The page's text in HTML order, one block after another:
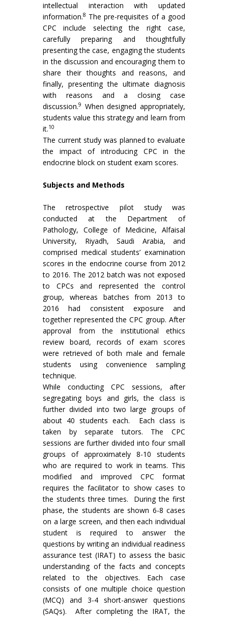
intellectual interaction with updated
information.8 The pre-requisites of a good
CPC include selecting the right case,
carefully preparing and thoughtfully
presenting the case, engaging the students
in the discussion and encouraging them to
share their thoughts and reasons, and
finally, presenting the ultimate diagnosis
with reasons and a closing case
discussion.9 When designed appropriately,
students value this strategy and learn from
it.10
The current study was planned to evaluate
the impact of introducing CPC in the
endocrine block on student exam scores.
Subjects and Methods
The retrospective pilot study was
conducted at the Department of
Pathology, College of Medicine, Alfaisal
University, Riyadh, Saudi Arabia, and
comprised medical students’ examination
scores in the endocrine course from 2012
to 2016. The 2012 batch was not exposed
to CPCs and represented the control
group, whereas batches from 2013 to
2016 had consistent exposure and
together represented the CPC group. After
approval from the institutional ethics
review board, records of exam scores
were retrieved of both male and female
students using convenience sampling
technique.
While conducting CPC sessions, after
segregating boys and girls, the class is
further divided into two large groups of
about 40 students each. Each class is
taken by separate tutors. The CPC
sessions are further divided into four small
groups of approximately 8-10 students
who are required to work in teams. This
modified and improved CPC format
requires the facilitator to show cases to
the students three times. During the first
phase, the students are shown 6-8 cases
on a large screen, and then each individual
student is required to answer the
questions by writing an individual readiness
assurance test (IRAT) to assess the basic
understanding of the facts and concepts
related to the objectives. Each case
consists of one multiple choice question
(MCQ) and 3-4 short-answer questions
(SAQs). After completing the IRAT, the